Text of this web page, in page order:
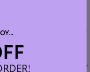
for testosterone
also protect these
their function. This
influencing
as a
the herb may also play